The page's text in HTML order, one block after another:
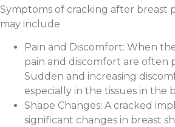
Symptoms of cracking after breast
may include
Pain and Discomfort: When
pain and discomfort are often
Sudden and increasing
especially in the tissues in the
Shape Changes: A cracked
significant changes in breast